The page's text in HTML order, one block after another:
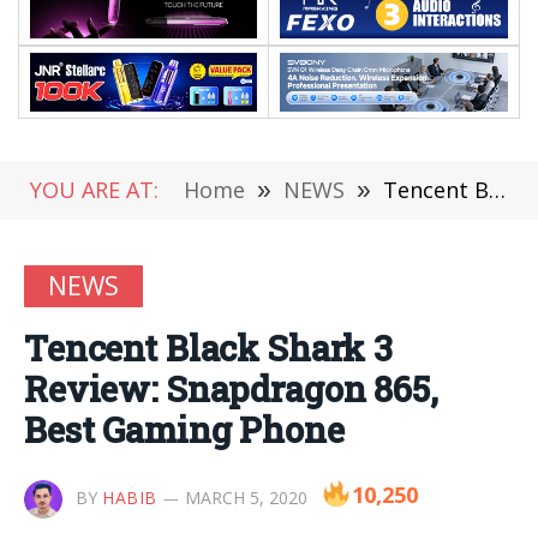
YOU ARE AT: Home » NEWS » Tencent Black Shark 3 Review: Snapdragon 865, Best Gaming Phone
NEWS
Tencent Black Shark 3
Review: Snapdragon 865,
Best Gaming Phone
BY HABIB MARCH 5, 2020 10,250